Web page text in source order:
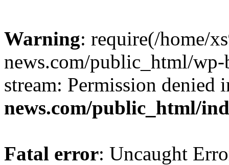
Warning: require(/home/
news.com/public_html/
stream: Permission denied
news.com/public_html/
Fatal error: Uncaught